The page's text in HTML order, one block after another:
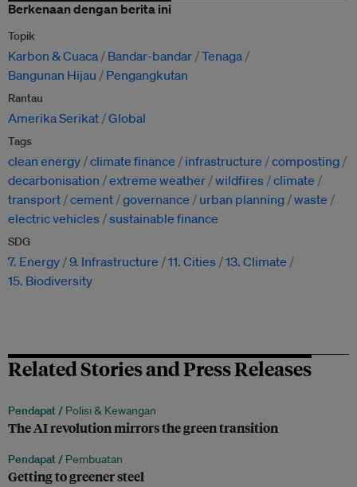
Berkenaan dengan berita ini
Topik
Karbon & Cuaca Bandar-bandar Tenaga
Bangunan Hijau
Pengangkutan
Rantau
Amerika Serikat Global
Tags
clean energy climate finance infrastructure
composting
decarbonisation
extreme weather wildfires
climate
transport cement governance urban planning waste
electric vehicles
sustainable finance
SDG
7. Energy 9. Infrastructure 11. Cities
13. Climate
15. Biodiversity
Related Stories and Press Releases
Pendapat / Polisi & Kewangan
The AI revolution mirrors the green transition
Pendapat / Pembuatan
Getting to greener steel